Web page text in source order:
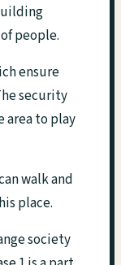
people.
ensure
security
area to play
walk and
place.
society